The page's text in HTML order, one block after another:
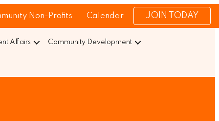
Non-Profits Calendar JOIN TODAY
Affairs Community Development